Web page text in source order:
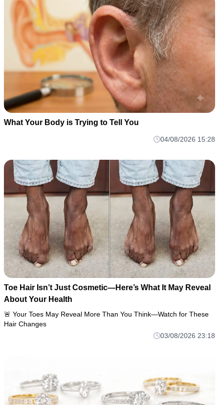
What Your Body is Trying to Tell You
04/08/2026 15:28
Toe Hair Isn’t Just Cosmetic—Here’s What It May Reveal
About Your Health
🚨 Your Toes May Reveal More Than You Think—Watch for These
Hair Changes
03/08/2026 23:18